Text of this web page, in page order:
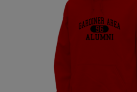
John Condon '65